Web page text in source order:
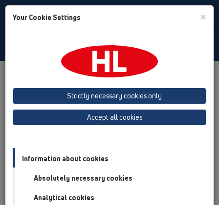
Toggle
Albania
Azerbaijan
Baltikum (Estonia, Latvia, Lithuania)
Belgium, Luxembourg, Netherlands
Cyprus
Czech Republic
Finland, Norway, Sweden
France
GB, Ireland, Iceland, USA
Your Cookie Settings ×
Strictly necessary cookies only
Accept all cookies
Information about cookies
Absolutely necessary cookies
Analytical cookies